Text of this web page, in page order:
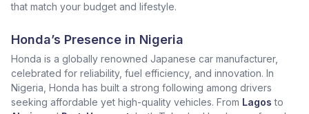
that match your budget and lifestyle.
Honda’s Presence in Nigeria
Honda is a globally renowned Japanese car manufacturer,
celebrated for reliability, fuel efficiency, and innovation. In
Nigeria, Honda has built a strong following among drivers
seeking affordable yet high-quality vehicles. From Lagos to